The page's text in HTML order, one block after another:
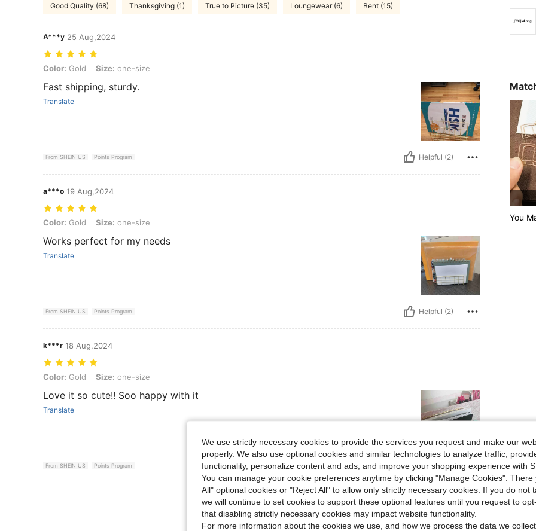
Good Quality (68) Thanksgiving (1) True to Picture (35) Loungewear (6) Bent (15)
A***y 25 Aug,2024
Color: Gold, Size: one-size
Color: Gold Size: one-size
Fast shipping, sturdy.
Translate
From SHEIN US Points Program Helpful (2)
a***o 19 Aug,2024
Color: Gold, Size: one-size
Color: Gold Size: one-size
Works perfect for my needs
Translate
From SHEIN US Points Program Helpful (2)
k***r 18 Aug,2024
Color: Gold, Size: one-size
Color: Gold Size: one-size
Love it so cute!! Soo happy with it
Translate
From SHEIN US Points Program Helpful (1)
View More Reviews
You
We use strictly necessary cookies to provide the services you request and make our
properly. We also use optional cookies and similar technologies to analyze traffic,
functionality, personalize content and ads, and improve your shopping experience with
You can manage your cookie preferences anytime by clicking "Manage Cookies". There
All" optional cookies or "Reject All" to allow only strictly necessary cookies. If you do not
we will continue to set cookies to support these optional features until you request to
that disabling strictly necessary cookies may impact website functionality.
For more information about the cookies we use, and how we process the data we